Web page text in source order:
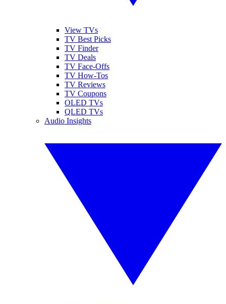
View TVs
TV Best Picks
TV Finder
TV Deals
TV Face-Offs
TV How-Tos
TV Reviews
TV Coupons
OLED TVs
QLED TVs
Audio Insights